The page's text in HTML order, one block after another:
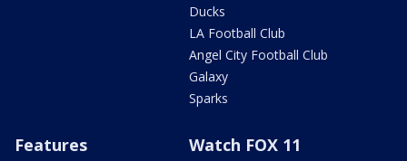
Ducks
LA Football Club
Angel City Football Club
Galaxy
Sparks
Features Watch FOX 11